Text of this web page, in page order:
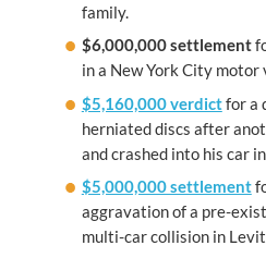
family.
$6,000,000settlement
in a New York City motor
$5,160,000 verdictfor a
herniated discs after
and crashed into his car
$5,000,000 settlement
aggravation of a pre-
multi-car collision in